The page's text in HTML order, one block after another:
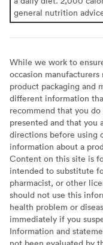
general nutrition
While we work to
occasion
product packaging and
different information
recommend that you
presented and that you
directions before using
information about a
Content on this site is
intended to substitute
pharmacist, or other
should not use this
health problem or
immediately if you
Information and